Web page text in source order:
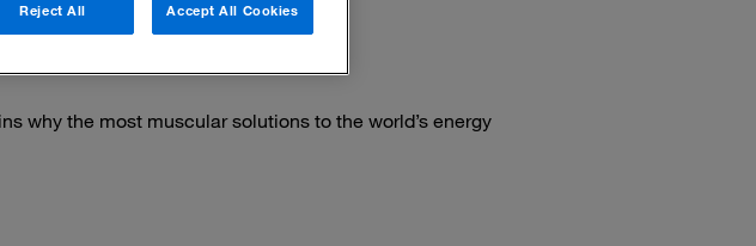
why the most muscular solutions to the world’s energy
Reject All Accept All Cookies